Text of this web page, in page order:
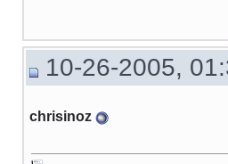
10-26-2005,
chrisinoz